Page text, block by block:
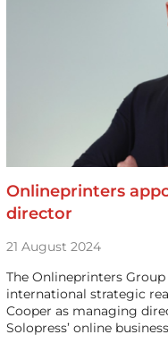
Onlineprinters
director
21 August 2024
The Onlineprinters
international strategic
Cooper as managing
Solopress’ online